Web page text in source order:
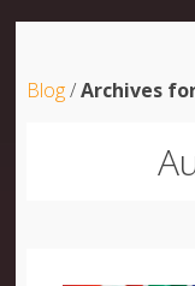
Blog/Archives